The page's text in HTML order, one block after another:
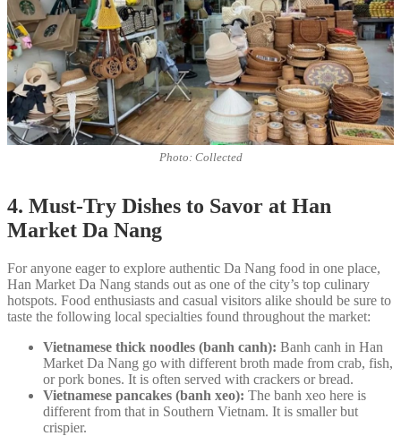
Photo: Collected
4. Must-Try Dishes to Savor at Han
Market Da Nang
For anyone eager to explore authentic Da Nang food in one place,
Han Market Da Nang stands out as one of the city’s top culinary
hotspots. Food enthusiasts and casual visitors alike should be sure to
taste the following local specialties found throughout the market:
Vietnamese thick noodles (banh canh): Banh canh in Han
Market Da Nang go with different broth made from crab, fish,
or pork bones. It is often served with crackers or bread.
Vietnamese pancakes (banh xeo): The banh xeo here is
different from that in Southern Vietnam. It is smaller but
crispier.